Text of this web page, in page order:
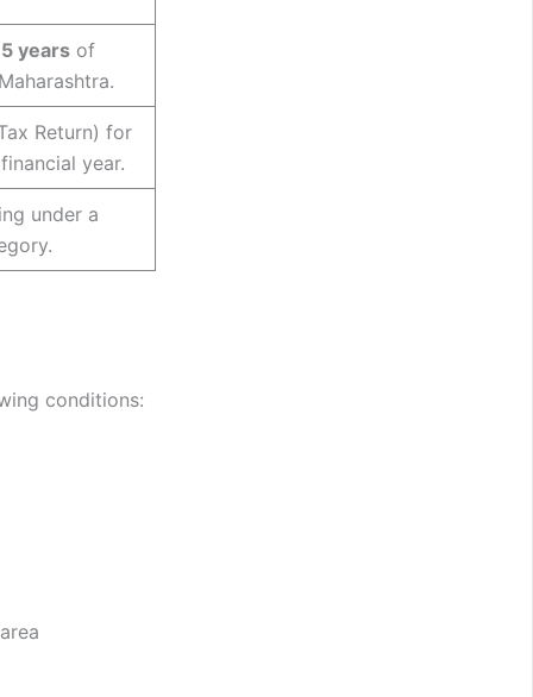
years of
Return) for
year.
under a
conditions: